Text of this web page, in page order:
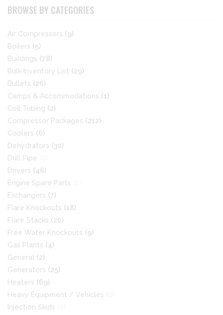
BROWSE BY CATEGORIES
Air Compressors (9)
Boilers (5)
Buildings (78)
Bulk Inventory List (29)
Bullets (26)
Camps & Accommodations (1)
Coil Tubing (2)
Compressor Packages (212)
Coolers (6)
Dehydrators (30)
Drill Pipe
Drivers (46)
Engine Spare Parts
Exchangers (7)
Flare Knockouts (18)
Flare Stacks (20)
Free Water Knockouts (9)
Gas Plants (4)
General (2)
Generators (25)
Heaters (69)
Heavy Equipment / Vehicles
Injection Skids